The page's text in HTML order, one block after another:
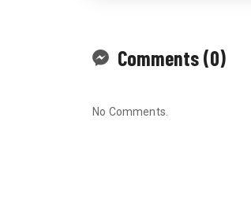
Comments (0)
No Comments.